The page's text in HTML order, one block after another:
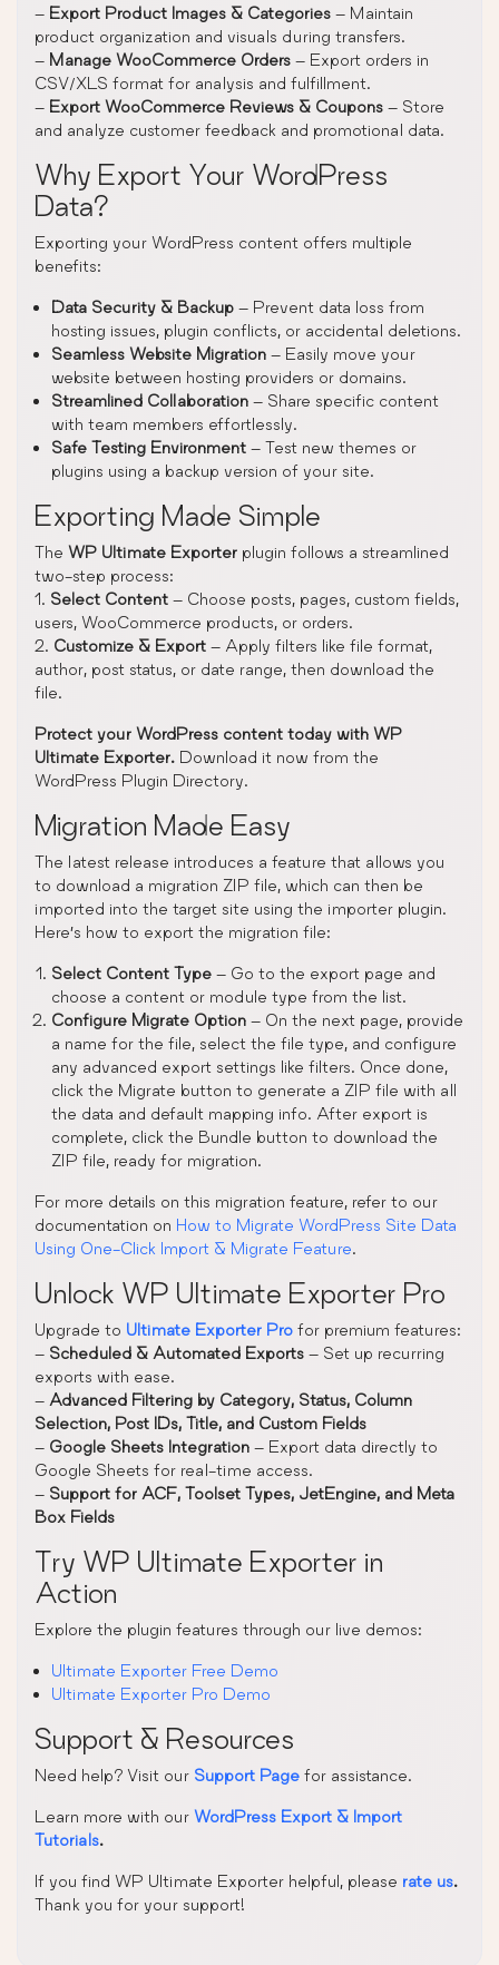
– Export Product Images & Categories – Maintain
product organization and visuals during transfers.
– Manage WooCommerce Orders – Export orders in
CSV/XLS format for analysis and fulfillment.
– Export WooCommerce Reviews & Coupons – Store
and analyze customer feedback and promotional data.
Why Export Your WordPress
Data?
Exporting your WordPress content offers multiple
benefits:
Data Security & Backup – Prevent data loss from
hosting issues, plugin conflicts, or accidental deletions.
Seamless Website Migration – Easily move your
website between hosting providers or domains.
Streamlined Collaboration – Share specific content
with team members effortlessly.
Safe Testing Environment – Test new themes or
plugins using a backup version of your site.
Exporting Made Simple
The WP Ultimate Exporter plugin follows a streamlined
two-step process:
1. Select Content – Choose posts, pages, custom fields,
users, WooCommerce products, or orders.
2. Customize & Export – Apply filters like file format,
author, post status, or date range, then download the
file.
Protect your WordPress content today with WP
Ultimate Exporter. Download it now from the
WordPress Plugin Directory.
Migration Made Easy
The latest release introduces a feature that allows you
to download a migration ZIP file, which can then be
imported into the target site using the importer plugin.
Here’s how to export the migration file:
Select Content Type – Go to the export page and
choose a content or module type from the list.
Configure Migrate Option – On the next page, provide
a name for the file, select the file type, and configure
any advanced export settings like filters. Once done,
click the Migrate button to generate a ZIP file with all
the data and default mapping info. After export is
complete, click the Bundle button to download the
ZIP file, ready for migration.
For more details on this migration feature, refer to our
documentation on How to Migrate WordPress Site Data
Using One-Click Import & Migrate Feature.
Unlock WP Ultimate Exporter Pro
Upgrade to Ultimate Exporter Pro for premium features:
– Scheduled & Automated Exports – Set up recurring
exports with ease.
– Advanced Filtering by Category, Status, Column
Selection, Post IDs, Title, and Custom Fields
– Google Sheets Integration – Export data directly to
Google Sheets for real-time access.
– Support for ACF, Toolset Types, JetEngine, and Meta
Box Fields
Try WP Ultimate Exporter in
Action
Explore the plugin features through our live demos:
Ultimate Exporter Free Demo
Ultimate Exporter Pro Demo
Support & Resources
Need help? Visit our Support Page for assistance.
Learn more with our WordPress Export & Import
Tutorials.
If you find WP Ultimate Exporter helpful, please rate us.
Thank you for your support!